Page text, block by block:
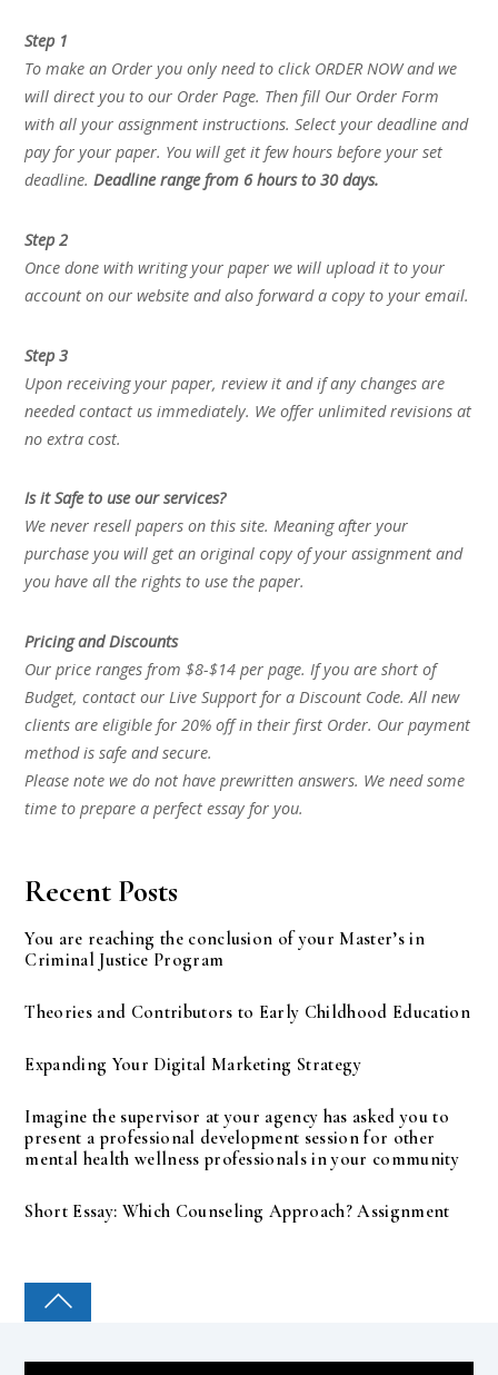
Step 1
To make an Order you only need to click ORDER NOW and we
will direct you to our Order Page. Then fill Our Order Form
with all your assignment instructions. Select your deadline and
pay for your paper. You will get it few hours before your set
deadline.Deadline range from 6 hours to 30 days.
Step 2
Once done with writing your paper we will upload it to your
account on our website and also forward a copy to your email.
Step 3
Upon receiving your paper, review it and if any changes are
needed contact us immediately. We offer unlimited revisions at
no extra cost.
Is it Safe to use our services?
We never resell papers on this site. Meaning after your
purchase you will get an original copy of your assignment and
you have all the rights to use the paper.
Pricing and Discounts
Our price ranges from $8-$14 per page. If you are short of
Budget, contact our Live Support for a Discount Code. All new
clients are eligible for 20% off in their first Order. Our payment
method is safe and secure.
Please note we do not have prewritten answers. We need some
time to prepare a perfect essay for you.
Recent Posts
You are reaching the conclusion of your Master’s in
Criminal Justice Program
Theories and Contributors to Early Childhood Education
Expanding Your Digital Marketing Strategy
Imagine the supervisor at your agency has asked you to
present a professional development session for other
mental health wellness professionals in your community
Short Essay: Which Counseling Approach? Assignment